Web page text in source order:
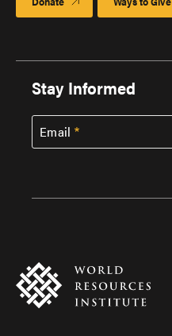
Stay Informed
Email